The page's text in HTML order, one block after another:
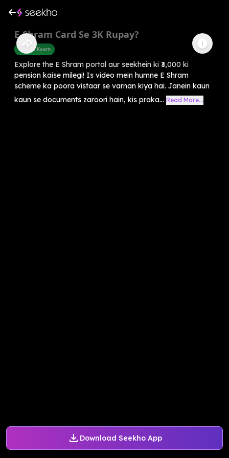
Download Seekho App
E-Shram Card Se 3K Rupay?
Sarkari Kaam
Explore the E Shram portal aur seekhein ki ₹3,000 ki
pension kaise milegi! Is video mein humne E Shram
scheme ka poora vistaar se varnan kiya hai. Janein kaun
kaun se documents zaroori hain, kis praka... Read More...